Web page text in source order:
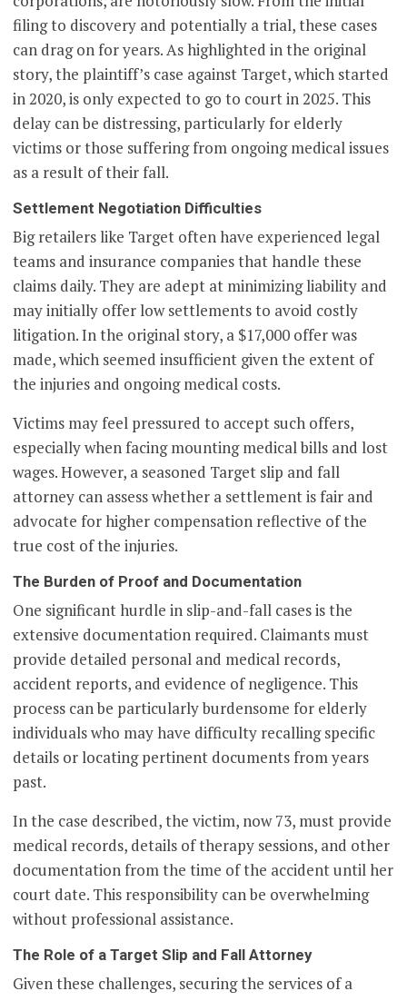
filing to discovery and potentially a trial, these cases
can drag on for years. As highlighted in the original
story, the plaintiff’s case against Target, which started
in 2020, is only expected to go to court in 2025. This
delay can be distressing, particularly for elderly
victims or those suffering from ongoing medical issues
as a result of their fall.
Settlement Negotiation Difficulties
Big retailers like Target often have experienced legal
teams and insurance companies that handle these
claims daily. They are adept at minimizing liability and
may initially offer low settlements to avoid costly
litigation. In the original story, a $17,000 offer was
made, which seemed insufficient given the extent of
the injuries and ongoing medical costs.
Victims may feel pressured to accept such offers,
especially when facing mounting medical bills and lost
wages. However, a seasoned Target slip and fall
attorney can assess whether a settlement is fair and
advocate for higher compensation reflective of the
true cost of the injuries.
The Burden of Proof and Documentation
One significant hurdle in slip-and-fall cases is the
extensive documentation required. Claimants must
provide detailed personal and medical records,
accident reports, and evidence of negligence. This
process can be particularly burdensome for elderly
individuals who may have difficulty recalling specific
details or locating pertinent documents from years
past.
In the case described, the victim, now 73, must provide
medical records, details of therapy sessions, and other
documentation from the time of the accident until her
court date. This responsibility can be overwhelming
without professional assistance.
The Role of a Target Slip and Fall Attorney
Given these challenges, securing the services of a